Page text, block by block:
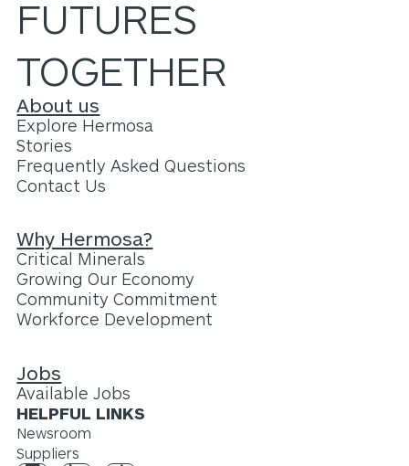
FUTURES
TOGETHER
About us
Explore Hermosa
Stories
Frequently Asked Questions
Contact Us
Why Hermosa?
Critical Minerals
Growing Our Economy
Community Commitment
Workforce Development
Jobs
Available Jobs
HELPFUL LINKS
Newsroom
Suppliers